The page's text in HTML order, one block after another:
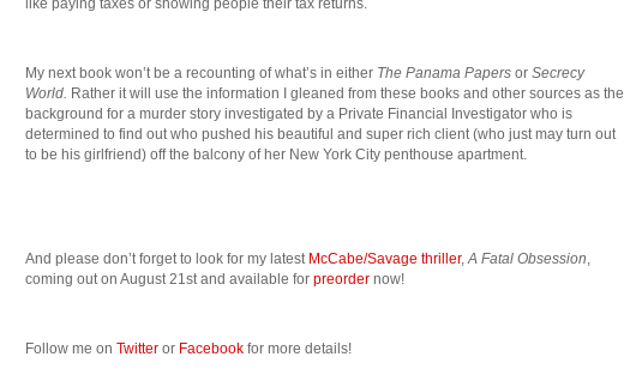
like paying taxes or showing people their tax returns.
My next book won’t be a recounting of what’s in either The Panama Papers or Secrecy
World. Rather it will use the information I gleaned from these books and other sources as the
background for a murder story investigated by a Private Financial Investigator who is
determined to find out who pushed his beautiful and super rich client (who just may turn out
to be his girlfriend) off the balcony of her New York City penthouse apartment.
And please don’t forget to look for my latest McCabe/Savage thriller,A Fatal Obsession,
coming out on August 21st and available for preorder now!
Follow me on Twitter or Facebook for more details!